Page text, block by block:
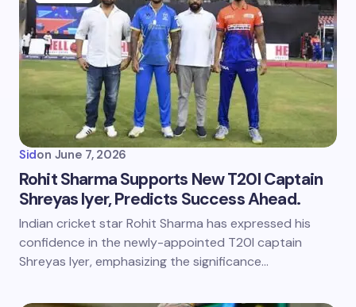
Sidon June 7, 2026
Rohit Sharma Supports New T20I Captain
Shreyas Iyer, Predicts Success Ahead.
Indian cricket star Rohit Sharma has expressed his
confidence in the newly-appointed T20I captain
Shreyas Iyer, emphasizing the significance…